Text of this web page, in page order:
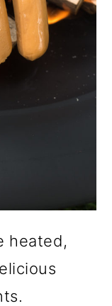
heated,